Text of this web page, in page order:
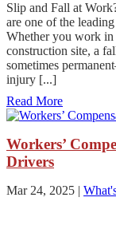
Slip and Fall at
are one of the
Whether you work in
construction site, a
sometimes
injury [...]
Read More
Workers’
Drivers
Mar 24, 2025 |